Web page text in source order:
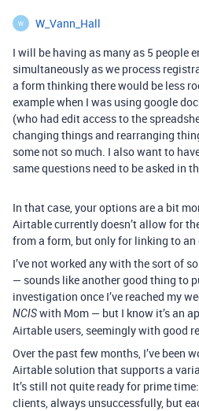
W W_Vann_Hall
I will be having as many as 5 people
simultaneously as we process
a form thinking there would be less
example when I was using google
(who had edit access to the
changing things and rearranging
some not so much. I also want to
same questions need to be asked in
In that case, your options are a bit
Airtable currently doesn’t allow for
from a form, but only for linking to an
I’ve not worked any with the sort of
— sounds like another good thing to
investigation once I’ve reached my
NCISwith Mom — but I know it’s an
Airtable users, seemingly with good
Over the past few months, I’ve been
Airtable solution that supports a
It’s still not quite ready for prime
clients, always unsuccessfully, but